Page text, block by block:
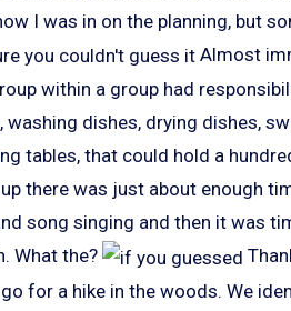
I was in on the planning, but
Almost
within a group had
dishes, drying dishes,
tables, that could hold a
there was just about enough
song singing and then it was
What the?
for a hike in the woods. We